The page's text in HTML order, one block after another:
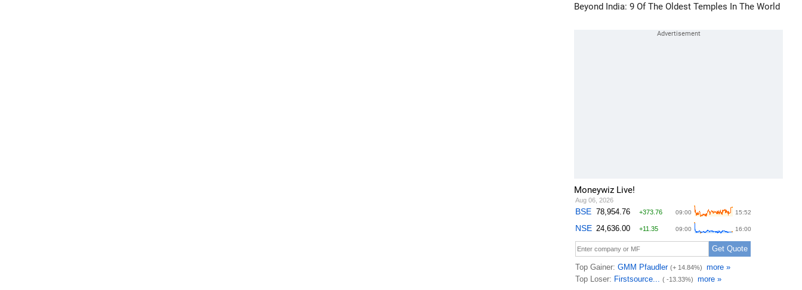
Beyond India: 9 Of The Oldest Temples In The World
Moneywiz Live!